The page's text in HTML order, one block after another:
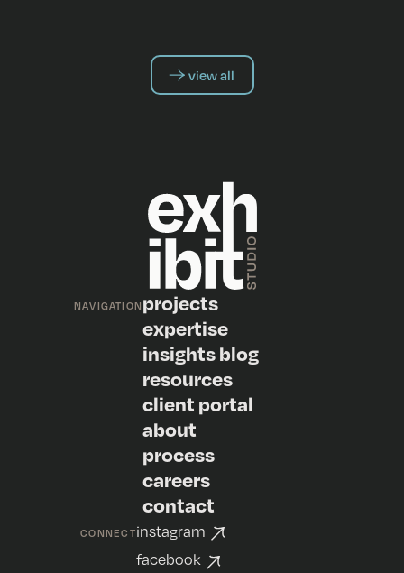
view all
NAVIGATION projects
expertise
insights blog
resources
client portal
about
process
careers
contact
CONNECTinstagram
facebook